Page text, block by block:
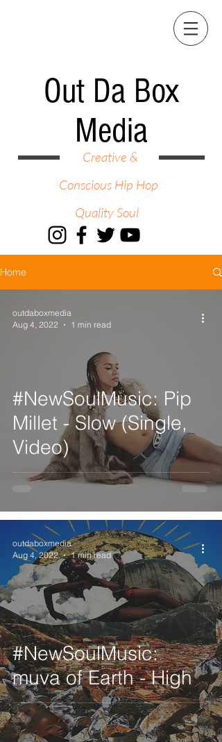
Out Da Box
Media
Creative &
Conscious Hip Hop
Quality Soul
Home
#NewSoulMusic: Pip
Millet - Slow (Single,
Video)
outdaboxmedia
Aug 4, 2022
1 min read
#NewSoulMusic:
muva of Earth - High
outdaboxmedia
Aug 4, 2022
1 min read